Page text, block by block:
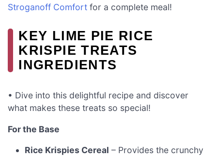
Stroganoff Comfort for a complete meal!
KEY LIME PIE RICE
KRISPIE TREATS
INGREDIENTS
• Dive into this delightful recipe and discover
what makes these treats so special!
For the Base
Rice Krispies Cereal – Provides the crunchy